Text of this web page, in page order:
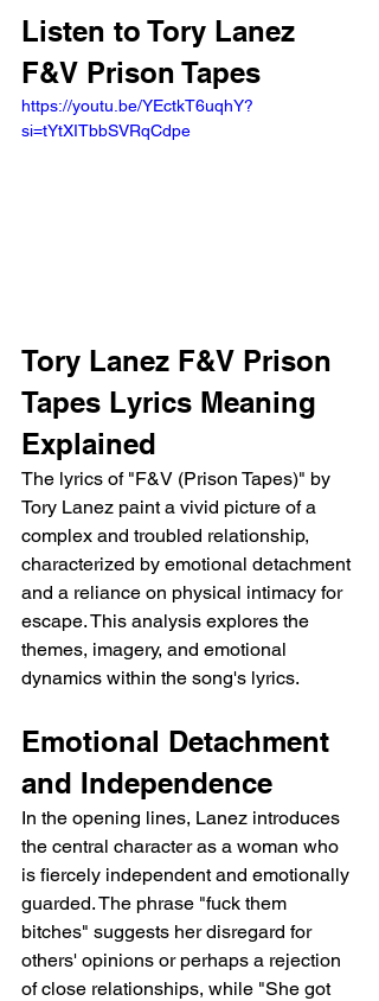
Listen to Tory Lanez
F&V Prison Tapes
https://youtu.be/YEctkT6uqhY?
si=tYtXITbbSVRqCdpe
Tory Lanez F&V Prison
Tapes Lyrics Meaning
Explained
The lyrics of "F&V (Prison Tapes)" by
Tory Lanez paint a vivid picture of a
complex and troubled relationship,
characterized by emotional detachment
and a reliance on physical intimacy for
escape. This analysis explores the
themes, imagery, and emotional
dynamics within the song's lyrics.
Emotional Detachment
and Independence
In the opening lines, Lanez introduces
the central character as a woman who
is fiercely independent and emotionally
guarded. The phrase "fuck them
bitches" suggests her disregard for
others' opinions or perhaps a rejection
of close relationships, while "She got